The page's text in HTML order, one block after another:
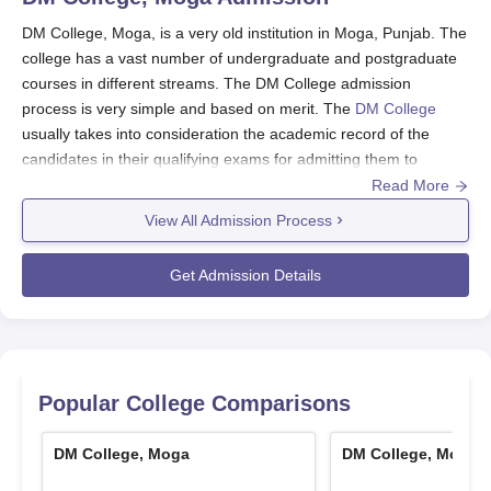
DM College, Moga, is a very old institution in Moga, Punjab. The
college has a vast number of undergraduate and postgraduate
courses in different streams. The DM College admission
process is very simple and based on merit. The DM College
usually takes into consideration the academic record of the
candidates in their qualifying exams for admitting them to
different courses. For the majority of the courses, the minimum
equivalent exam from a valid board. The college provides 11
courses under 7 degree programmes to students with varied
academic and career goals.
experience. Following are the steps most likely to be included:
probably get the application form from the college
Read More
View All Admission Process
Get Admission Details
Popular College Comparisons
DM College, Moga DM College, Moga